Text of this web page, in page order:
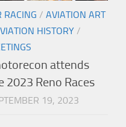
RACING / AVIATION ART
HISTORY /
attends
2023 Reno Races
19, 2023